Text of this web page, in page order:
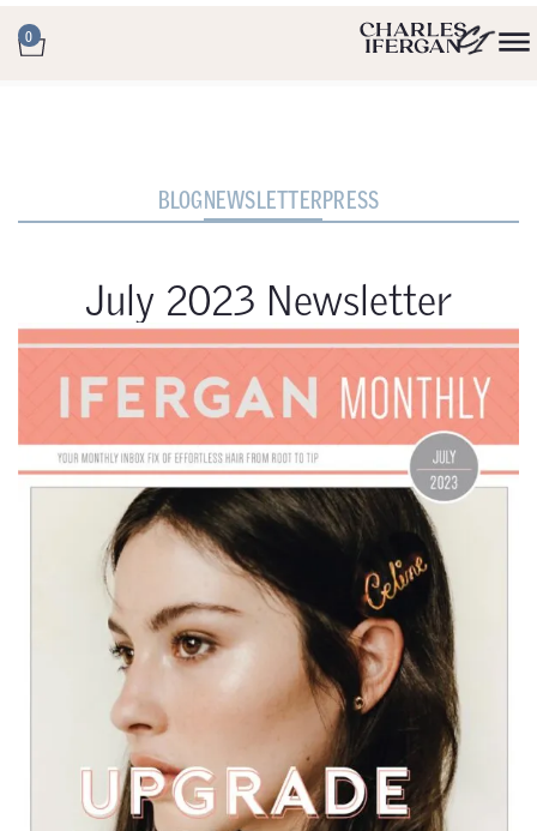
0
BLOGNEWSLETTERPRESS
July 2023 Newsletter